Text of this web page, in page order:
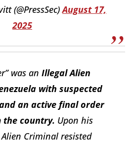
(@PressSec)August 17,
2025
was an Illegal Alien
with suspected
an active final order
country. Upon his
Criminal resisted